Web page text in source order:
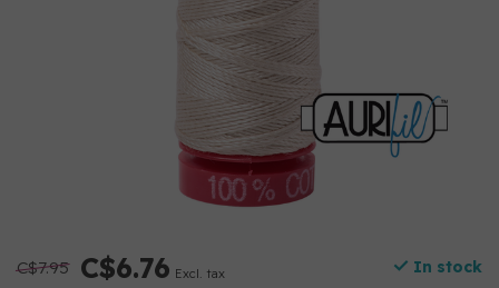
C$7.95 C$6.76 Excl. tax In stock